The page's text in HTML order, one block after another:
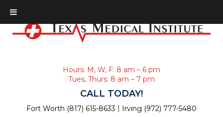
Hours: M, W, F: 8 am – 6 pm
Tues, Thurs: 8 am – 7 pm
CALL TODAY!
Fort Worth (817) 615-8633 Irving (972) 777-5480